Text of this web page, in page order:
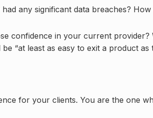
any significant data breaches?
confidence in your current provider?
“at least as easy to exit a product as
for your clients. You are the one